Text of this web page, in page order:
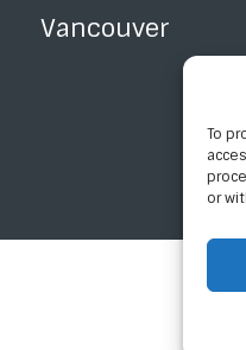
To
or
Vancouver